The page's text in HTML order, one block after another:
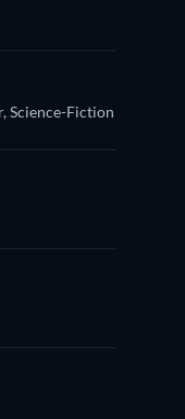
Science-Fiction